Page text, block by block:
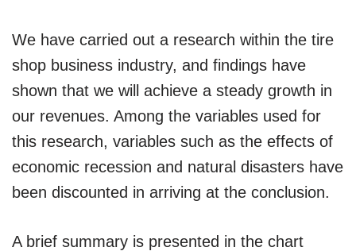
We have carried out a research within the tire
shop business industry, and findings have
shown that we will achieve a steady growth in
our revenues. Among the variables used for
this research, variables such as the effects of
economic recession and natural disasters have
been discounted in arriving at the conclusion.
A brief summary is presented in the chart